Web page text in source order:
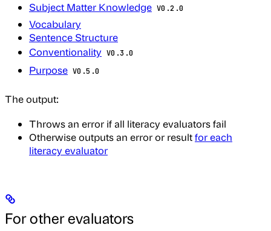
Subject Matter Knowledge V0.2.0
Vocabulary
Sentence Structure
Conventionality V0.3.0
Purpose V0.5.0
The output:
Throws an error if all literacy evaluators fail
Otherwise outputs an error or resultfor each
literacy evaluator
For other evaluators